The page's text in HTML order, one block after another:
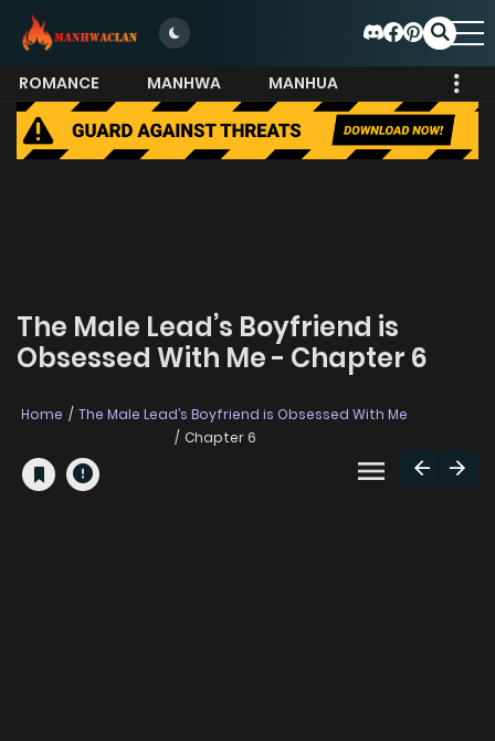
ROMANCE MANHWA
MANHUA
MORE
The Male Lead’s Boyfriend is
Obsessed With Me - Chapter 6
Home
The Male Lead’s Boyfriend is Obsessed With Me
Chapter 6